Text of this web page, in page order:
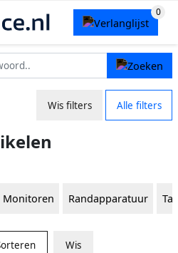
Wis filters Alle filters
Monitoren Randapparatuur
Wis